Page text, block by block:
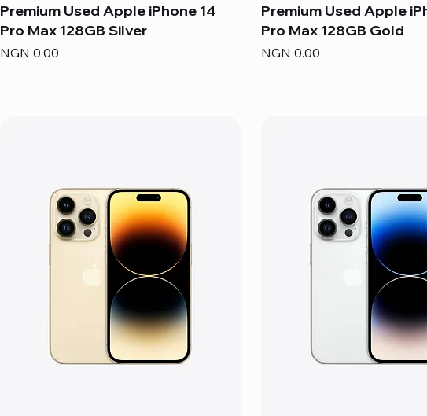
Premium Used Apple iPhone 14
Pro Max 128GB Silver
Price
NGN 0.00
Premium Used Apple
Pro Max 128GB Gold
Price
NGN 0.00